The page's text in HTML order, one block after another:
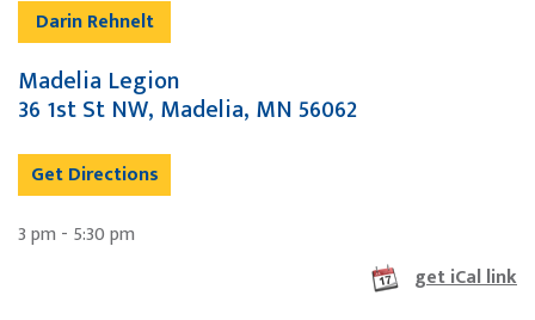
Darin Rehnelt
Madelia Legion
36 1st St NW, Madelia, MN 56062
Get Directions
3 pm - 5:30 pm
get iCal link